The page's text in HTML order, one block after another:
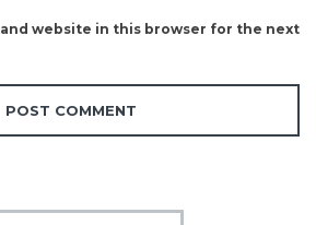
and website in this browser for the next